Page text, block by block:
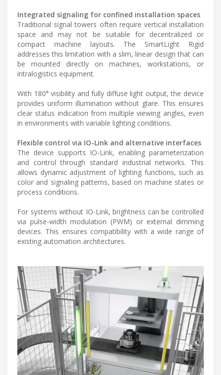
Integrated signaling for confined installation spaces
Traditional signal towers often require vertical installation
space and may not be suitable for decentralized or
compact machine layouts. The SmartLight Rigid
addresses this limitation with a slim, linear design that can
be mounted directly on machines, workstations, or
intralogistics equipment.
With 180° visibility and fully diffuse light output, the device
provides uniform illumination without glare. This ensures
clear status indication from multiple viewing angles, even
in environments with variable lighting conditions.
Flexible control via IO-Link and alternative interfaces
The device supports IO-Link, enabling parameterization
and control through standard industrial networks. This
allows dynamic adjustment of lighting functions, such as
color and signaling patterns, based on machine states or
process conditions.
For systems without IO-Link, brightness can be controlled
via pulse-width modulation (PWM) or external dimming
devices. This ensures compatibility with a wide range of
existing automation architectures.